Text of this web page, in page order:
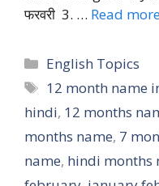
फरवरी 3. … Read
Categories
English Topics
Tags
12 month name
hindi, 12 months
months name, 7
name, hindi months